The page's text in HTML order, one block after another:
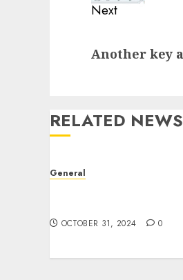
Next
post:
Another key
RELATED NEWS
General
OCTOBER 31, 2024 0